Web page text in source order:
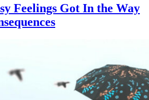
Feelings Got In the Way